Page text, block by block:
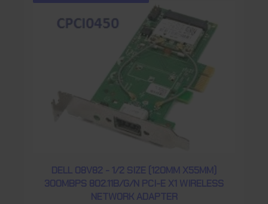
DELL 08V82 - 1/2 SIZE (120MM X55MM)
300MBPS 802.11B/G/N PCI-E X1 WIRELESS
NETWORK ADAPTER